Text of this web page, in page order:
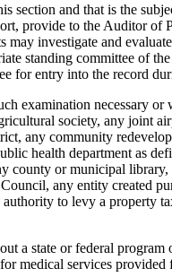
and that is the
provide to the Auditor of
investigate and
standing committee of
entry into the record
examination necessary
society, any joint
any community
health department as
county or municipal
any entity created
to levy a property
a state or federal
medical services